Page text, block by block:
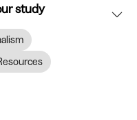
study